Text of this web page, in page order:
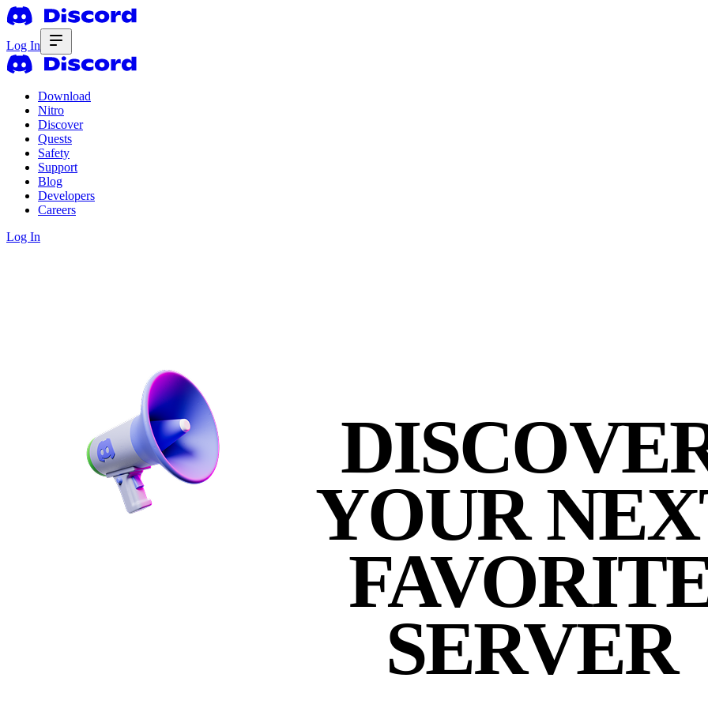
Log In
Download
Nitro
Discover
Quests
Safety
Support
Blog
Developers
Careers
Log In
YOUR
SERVER